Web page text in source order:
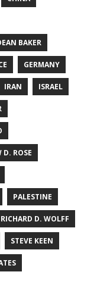
BAKER
GERMANY
IRAN ISRAEL
D. ROSE
PALESTINE
RICHARD D. WOLFF
STEVE KEEN